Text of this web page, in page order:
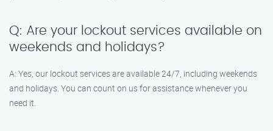
Q: Are your lockout services available on
weekends and holidays?
A: Yes, our lockout services are available 24/7, including weekends
and holidays. You can count on us for assistance whenever you
need it.